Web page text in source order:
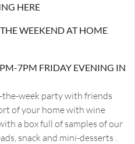
HERE
WEEKEND AT HOME
7PM FRIDAY EVENING IN
the-week party with friends
of your home with wine
a box full of samples of our
snack and mini-desserts .